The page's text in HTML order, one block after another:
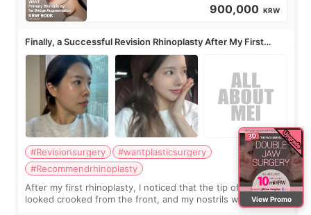
900,000 KRW
Finally, a Successful Revision Rhinoplasty After My First
Surgery Didn't Turn Out as Expected
#Revisionsurgery
#wantplasticsurgery
#Recommendrhinoplasty
After my first rhinoplasty, I noticed that the tip of my nose
looked crooked from the front, and my nostrils were more
visible than before. It caused me a lot of stress because the
View Promo